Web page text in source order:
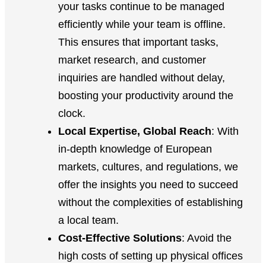
your tasks continue to be managed
efficiently while your team is offline.
This ensures that important tasks,
market research, and customer
inquiries are handled without delay,
boosting your productivity around the
clock.
Local Expertise, Global Reach: With
in-depth knowledge of European
markets, cultures, and regulations, we
offer the insights you need to succeed
without the complexities of establishing
a local team.
Cost-Effective Solutions: Avoid the
high costs of setting up physical offices